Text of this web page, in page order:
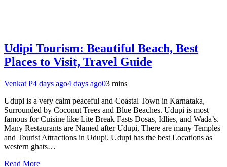
Udipi Tourism: Beautiful Beach, Best
Places to Visit, Travel Guide
Venkat P4 days ago4 days ago03 mins
Udupi is a very calm peaceful and Coastal Town in Karnataka,
Surrounded by Coconut Trees and Blue Beaches. Udupi is most
famous for Cuisine like Lite Break Fasts Dosas, Idlies, and Wada’s.
Many Restaurants are Named after Udupi, There are many Temples
and Tourist Attractions in Udupi. Udupi has the best Locations as
western ghats…
Read More